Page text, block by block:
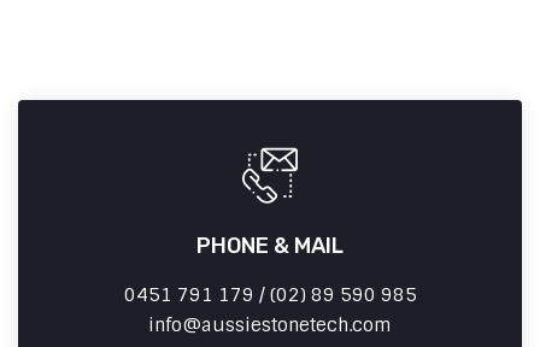
PHONE & MAIL
0451 791 179 / (02) 89 590 985
info
aussiestonetech.com